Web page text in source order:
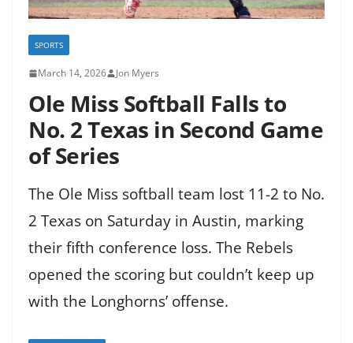
SPORTS
March 14, 2026 Jon Myers
Ole Miss Softball Falls to
No. 2 Texas in Second Game
of Series
The Ole Miss softball team lost 11-2 to No.
2 Texas on Saturday in Austin, marking
their fifth conference loss. The Rebels
opened the scoring but couldn’t keep up
with the Longhorns’ offense.